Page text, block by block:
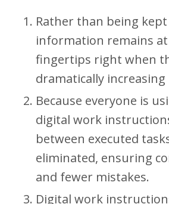
Rather than being
information remains at
fingertips right when
dramatically increasing
Because everyone is
digital work
between executed
eliminated, ensuring
and fewer mistakes.
Digital work